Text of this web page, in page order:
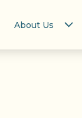
About Us